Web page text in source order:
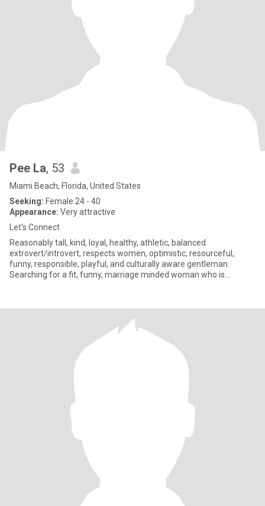
Pee La, 53
Miami Beach, Florida, United States
Seeking: Female 24 - 40
Appearance: Very attractive
Let's Connect
Reasonably tall, kind, loyal, healthy, athletic, balanced
extrovert/introvert, respects women, optimistic, resourceful,
funny, responsible, playful, and culturally aware gentleman.
Searching for a fit, funny, marriage minded woman who is